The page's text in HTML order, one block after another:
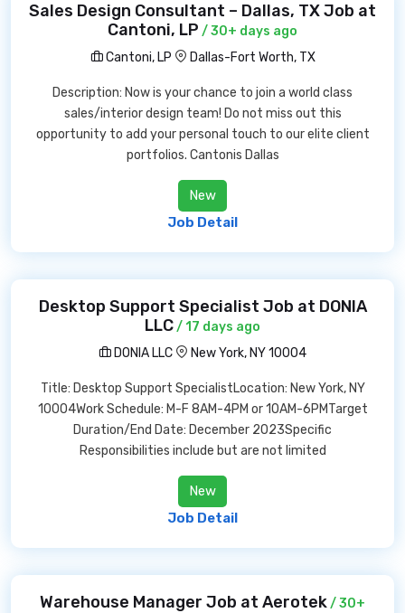
Sales Design Consultant – Dallas, TX Job at
Cantoni, LP / 30+ days ago
Cantoni, LP
Dallas-Fort Worth, TX
Description: Now is your chance to join a world class
sales/interior design team! Do not miss out this
opportunity to add your personal touch to our elite client
portfolios. Cantonis Dallas
New
Job Detail
Desktop Support Specialist Job at DONIA
LLC/ 17 days ago
DONIA LLC
New York, NY 10004
Title: Desktop Support SpecialistLocation: New York, NY
10004Work Schedule: M-F 8AM-4PM or 10AM-6PMTarget
Duration/End Date: December 2023Specific
Responsibilities include but are not limited
New
Job Detail
Warehouse Manager Job at Aerotek/ 30+